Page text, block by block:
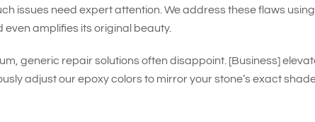
issues need expert attention. We address these flaws
amplifies its original beauty.
generic repair solutions often disappoint. [Business]
adjust our epoxy colors to mirror your stone’s exact